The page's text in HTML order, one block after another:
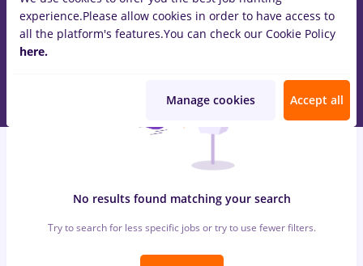
jobs with salaries redactor online, Part timeinStrainatate
Construction / Facilities , IT / Telecom
No results found matching your search
Try to search for less specific jobs or try to use fewer filters.
experience.Please allow cookies in order to have access to
all the platform's features.You can check our Cookie Policy
here.
Manage cookies Accept all